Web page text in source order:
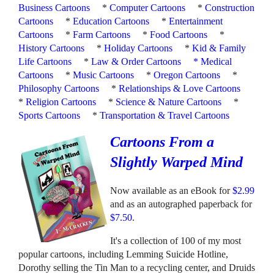
Business Cartoons
*Computer Cartoons *Construction
Cartoons
*Education Cartoons *Entertainment
Cartoons
*Farm Cartoons *Food Cartoons
*
History Cartoons
*Holiday Cartoons *Kid & Family
Life Cartoons
*Law & Order Cartoons *Medical
Cartoons
*Music Cartoons *Oregon Cartoons
*
Philosophy Cartoons
*Relationships & Love Cartoons
*Religion Cartoons * Science & Nature Cartoons
*
Sports Cartoons
*Transportation & Travel Cartoons
Cartoons From a
Slightly Warped Mind
Now available as an eBook for$2.99
and as an autographed paperback for
$7.50.
It's a collection of 100 of my most
popular cartoons, including Lemming Suicide Hotline,
Dorothy selling the Tin Man to a recycling center, and Druids